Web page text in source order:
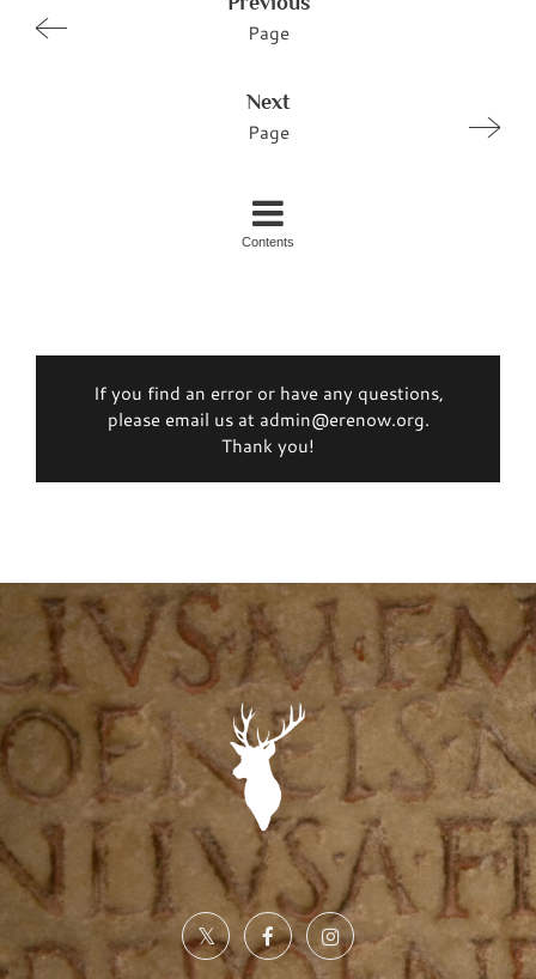
Page
Next
Page
Contents
If you find an error or have any questions,
please email us at admin@erenow.org.
Thank you!